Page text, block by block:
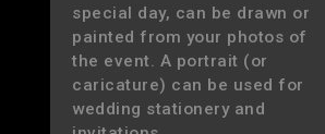
special day, can be drawn or
painted from your photos of
the event. A portrait (or
caricature) can be used for
wedding stationery and